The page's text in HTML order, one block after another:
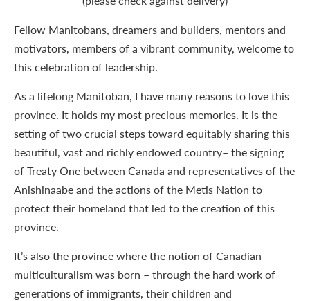
Fellow Manitobans, dreamers and builders, mentors and
motivators, members of a vibrant community, welcome to
this celebration of leadership.
As a lifelong Manitoban, I have many reasons to love this
province. It holds my most precious memories. It is the
setting of two crucial steps toward equitably sharing this
beautiful, vast and richly endowed country– the signing
of Treaty One between Canada and representatives of the
Anishinaabe and the actions of the Metis Nation to
protect their homeland that led to the creation of this
province.
It’s also the province where the notion of Canadian
multiculturalism was born – through the hard work of
generations of immigrants, their children and